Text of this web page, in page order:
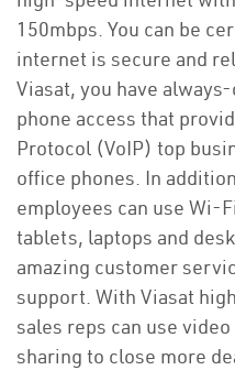
150mbps. You can be
internet is secure and
Viasat, you have
phone access that
Protocol (VoIP) top
office phones. In
employees can use Wi-
tablets, laptops and
amazing customer
support. With Viasat
sales reps can use
sharing to close more